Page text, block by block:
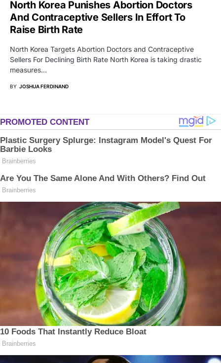
North Korea Punishes Abortion Doctors
And Contraceptive Sellers In Effort To
Raise Birth Rate
North Korea Targets Abortion Doctors and Contraceptive
Sellers For Declining Birth Rate North Korea is taking drastic
measures…
BY JOSHUA FERDINAND